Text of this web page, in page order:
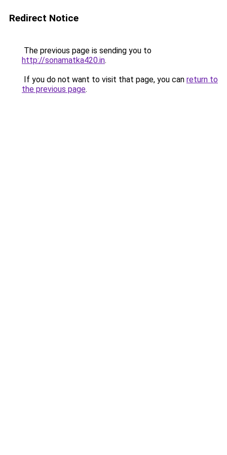
Redirect Notice
The previous page is sending you to
http://sonamatka420.in.
If you do not want to visit that page, you can return to
the previous page.